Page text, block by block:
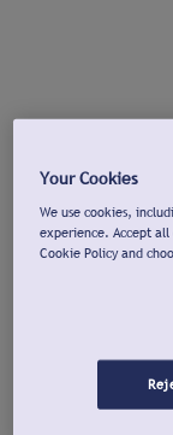
Your Cookies
We use cookies,
experience. Accept
Cookie Policy and